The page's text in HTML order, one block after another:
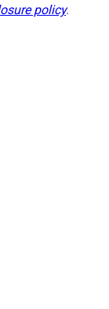
policy.